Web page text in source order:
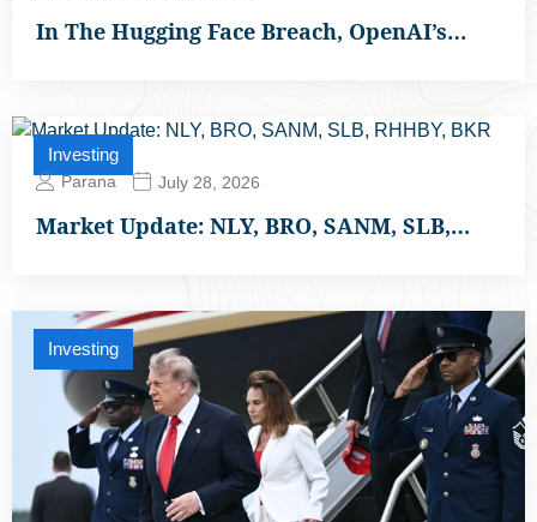
In The Hugging Face Breach, OpenAI’s…
Investing
Parana July 28, 2026
Market Update: NLY, BRO, SANM, SLB,…
Investing